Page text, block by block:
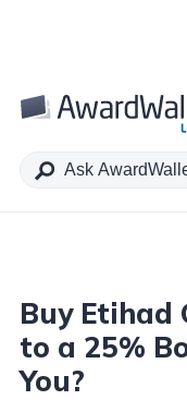
Table of
Buy Etihad
to a 25%
You?